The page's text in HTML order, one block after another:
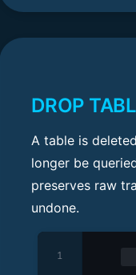
DROP
A table is
longer be
preserves raw
undone.
1